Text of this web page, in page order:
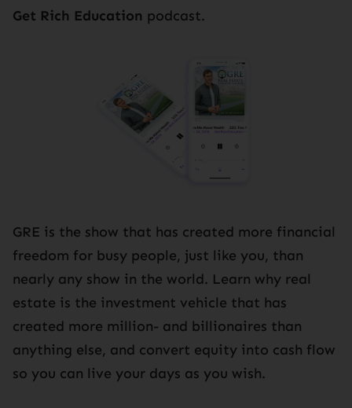
Get Rich Education podcast.
GRE is the show that has created more financial
freedom for busy people, just like you, than
nearly any show in the world. Learn why real
estate is the investment vehicle that has
created more million- and billionaires than
anything else, and convert equity into cash flow
so you can live your days as you wish.